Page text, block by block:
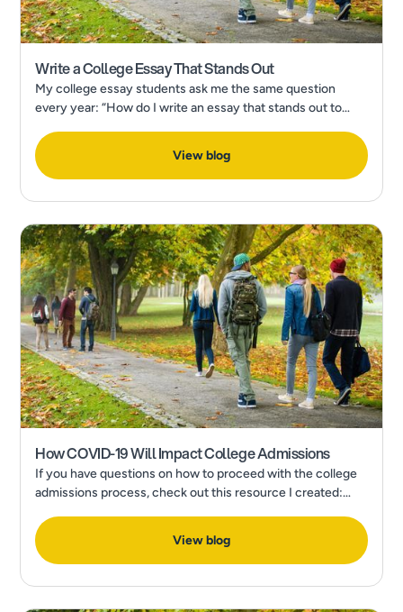
Write a College Essay That Stands Out
My college essay students ask me the same question
every year: “How do I write an essay that stands out to
Popular College Application Essay Topic?
View blog
How COVID-19 Will Impact College Admissions
If you have questions on how to proceed with the college
admissions process, check out this resource I created:
Pandemic
View blog